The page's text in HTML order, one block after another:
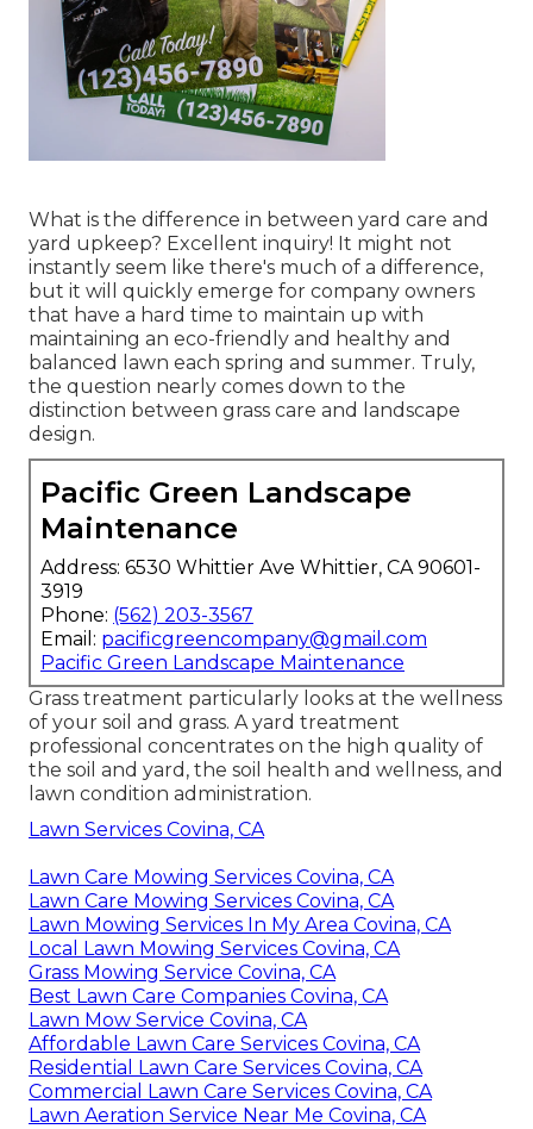
What is the difference in between yard care and
yard upkeep? Excellent inquiry! It might not
instantly seem like there's much of a difference,
but it will quickly emerge for company owners
that have a hard time to maintain up with
maintaining an eco-friendly and healthy and
balanced lawn each spring and summer. Truly,
the question nearly comes down to the
distinction between grass care and landscape
design.
Pacific Green Landscape
Maintenance
Address: 6530 Whittier Ave Whittier, CA 90601-
3919
Phone: (562) 203-3567
Email: pacificgreencompany@gmail.com
Pacific Green Landscape Maintenance
Grass treatment particularly looks at the wellness
of your soil and grass. A yard treatment
professional concentrates on the high quality of
the soil and yard, the soil health and wellness, and
lawn condition administration.
Lawn Services Covina, CA
Lawn Care Mowing Services Covina, CA
Lawn Care Mowing Services Covina, CA
Lawn Mowing Services In My Area Covina, CA
Local Lawn Mowing Services Covina, CA
Grass Mowing Service Covina, CA
Best Lawn Care Companies Covina, CA
Lawn Mow Service Covina, CA
Affordable Lawn Care Services Covina, CA
Residential Lawn Care Services Covina, CA
Commercial Lawn Care Services Covina, CA
Lawn Aeration Service Near Me Covina, CA